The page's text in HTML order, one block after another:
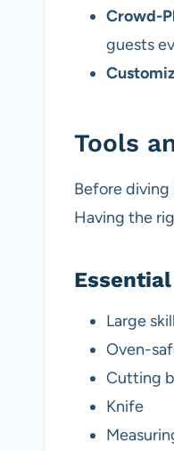
Crowd-
guests
Tools
Before diving
Having the
Large
Oven-
Cutting
Knife